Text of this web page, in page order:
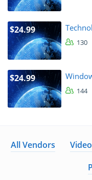
$24.99
130
$24.99
144
All Vendors